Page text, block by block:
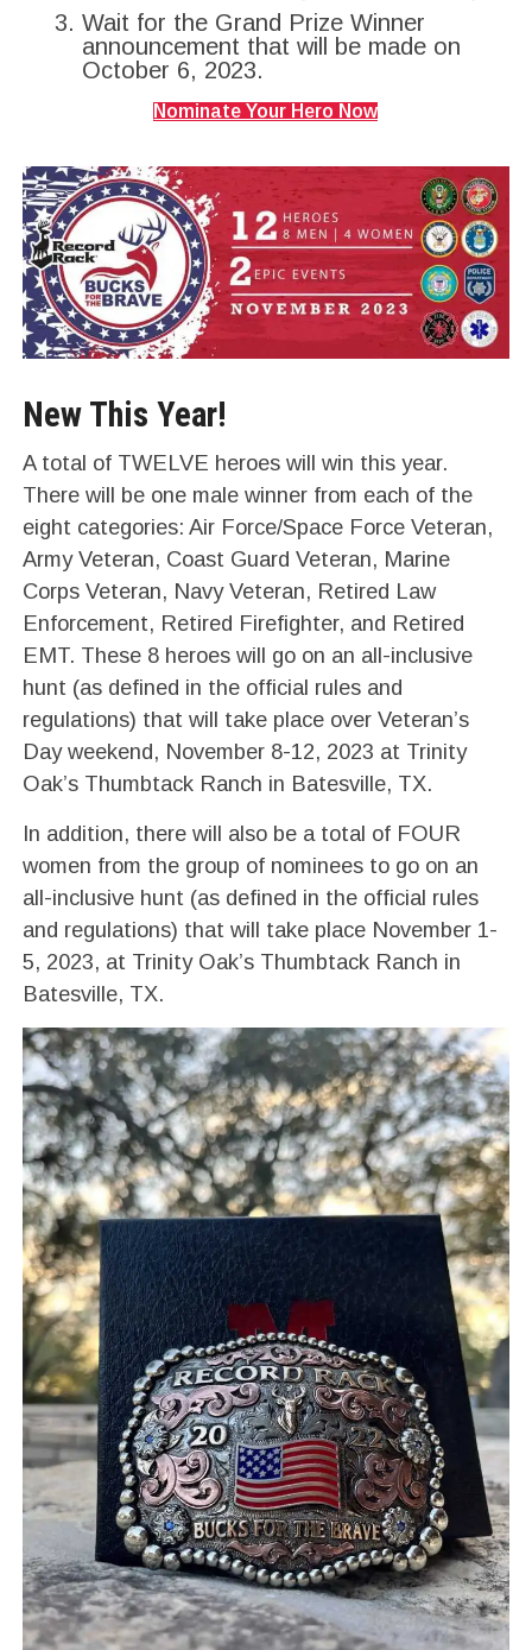
Wait for the Grand Prize Winner
announcement that will be made on
October 6, 2023.
Nominate Your Hero Now
New This Year!
A total of TWELVE heroes will win this year.
There will be one male winner from each of the
eight categories: Air Force/Space Force Veteran,
Army Veteran, Coast Guard Veteran, Marine
Corps Veteran, Navy Veteran, Retired Law
Enforcement, Retired Firefighter, and Retired
EMT. These 8 heroes will go on an all-inclusive
hunt (as defined in the official rules and
regulations) that will take place over Veteran’s
Day weekend, November 8-12, 2023 at Trinity
Oak’s Thumbtack Ranch in Batesville, TX.
In addition, there will also be a total of FOUR
women from the group of nominees to go on an
all-inclusive hunt (as defined in the official rules
and regulations) that will take place November 1-
5, 2023, at Trinity Oak’s Thumbtack Ranch in
Batesville, TX.